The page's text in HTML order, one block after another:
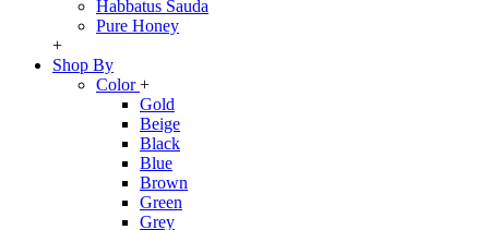
Habbatus Sauda
Pure Honey
+
Shop By
Color+
Gold
Beige
Black
Blue
Brown
Green
Grey